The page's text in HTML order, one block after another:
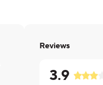
Reviews
3.9